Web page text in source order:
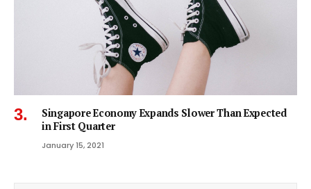
Singapore Economy Expands Slower Than Expected
in First Quarter
January 15, 2021